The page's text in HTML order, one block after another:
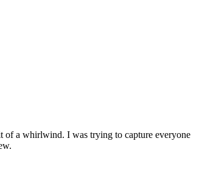
of a whirlwind. I was trying to capture everyone